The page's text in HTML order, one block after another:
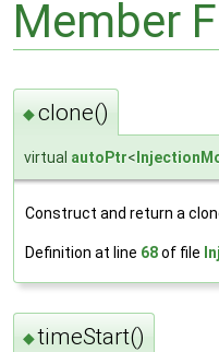
Member
◆clone()
virtual autoPtr<
Construct and return a
Definition at line 68of file
◆timeStart()